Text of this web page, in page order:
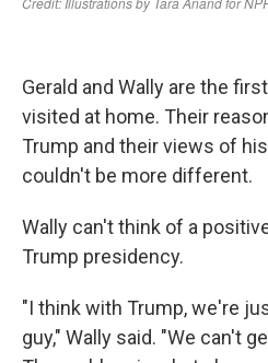
Gerald and Wally are the
visited at home. Their
Trump and their views of
couldn't be more different.
Wally can't think of a
Trump presidency.
"I think with Trump, we're
guy," Wally said. "We can't